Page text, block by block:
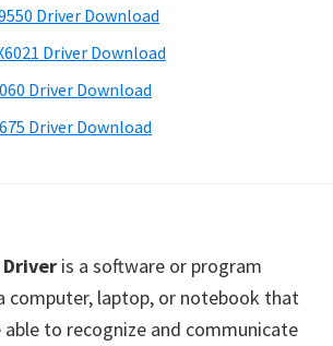
Driver Download
Driver Download
Driver Download
Driver Download
is a software or program
computer, laptop, or notebook that
to recognize and communicate